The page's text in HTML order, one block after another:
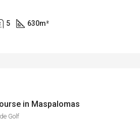
5 630m²
in Maspalomas
Golf